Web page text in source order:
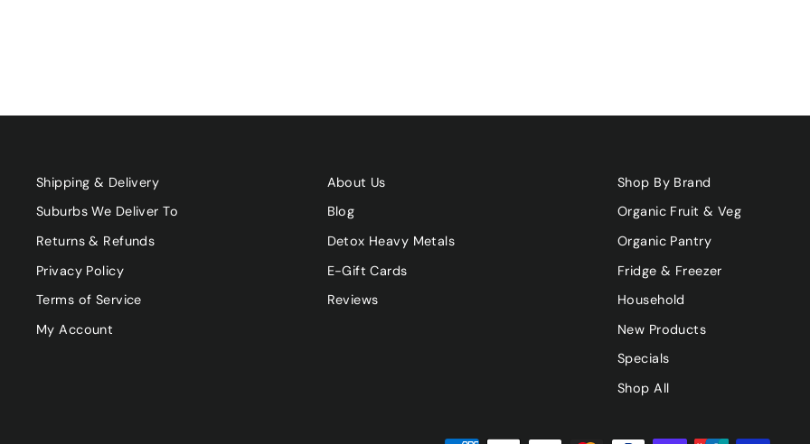
Shipping & Delivery
Suburbs We Deliver To
Returns & Refunds
Privacy Policy
Terms of Service
My Account
About Us
Blog
Detox Heavy Metals
E-Gift Cards
Reviews
Shop By Brand
Organic Fruit & Veg
Organic Pantry
Fridge & Freezer
Household
New Products
Specials
Shop All